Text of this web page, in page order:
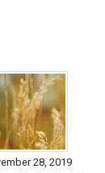
28, 2019